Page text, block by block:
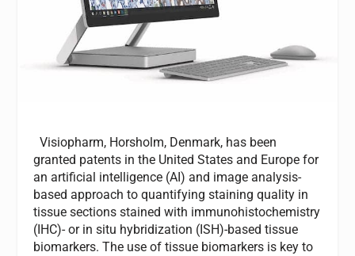
Visiopharm, Horsholm, Denmark, has been
granted patents in the United States and Europe for
an artificial intelligence (AI) and image analysis-
based approach to quantifying staining quality in
tissue sections stained with immunohistochemistry
(IHC)- or in situ hybridization (ISH)-based tissue
biomarkers. The use of tissue biomarkers is key to